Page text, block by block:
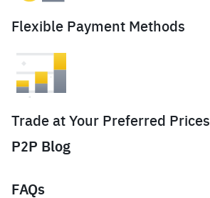
Flexible Payment Methods
Trade at Your Preferred Prices
P2P Blog
FAQs